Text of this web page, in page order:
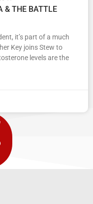
& THE BATTLE
it’s part of a much
Key joins Stew to
levels are the